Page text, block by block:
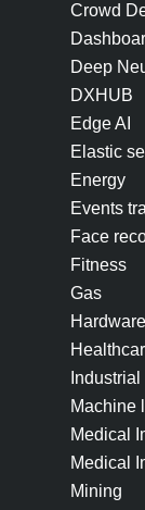
Crowd
Deep
DXHUB
Edge AI
Elastic
Energy
Events
Face
Fitness
Gas
Hardware
Machine
Medical
Medical
Mining